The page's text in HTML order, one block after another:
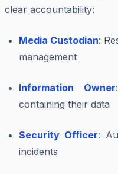
clear accountability:
Media Custodian:
management
Information Owner
containing their data
Security Officer:
incidents